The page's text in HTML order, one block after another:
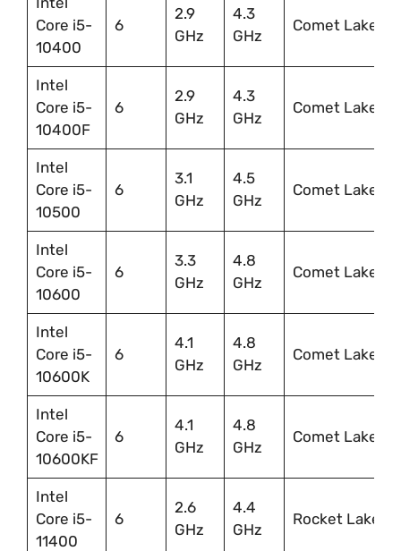
Core i5-
10400
6
2.9
GHz
4.3
GHz
Comet Lake
Intel
Core i5-
10400F
6
2.9
GHz
4.3
GHz
Comet Lake
Intel
Core i5-
10500
6
3.1
GHz
4.5
GHz
Comet Lake
Intel
Core i5-
10600
6
3.3
GHz
4.8
GHz
Comet Lake
Intel
Core i5-
10600K
6
4.1
GHz
4.8
GHz
Comet Lake
Intel
Core i5-
10600KF
6
4.1
GHz
4.8
GHz
Comet Lake
Intel
Core i5-
11400
6
2.6
GHz
4.4
GHz
Rocket Lake